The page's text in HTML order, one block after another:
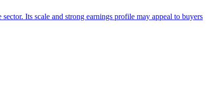
Its scale and strong earnings profile may appeal to buyers